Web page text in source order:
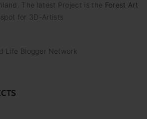
The latest Project is the Forest Art
for 3D-Artists